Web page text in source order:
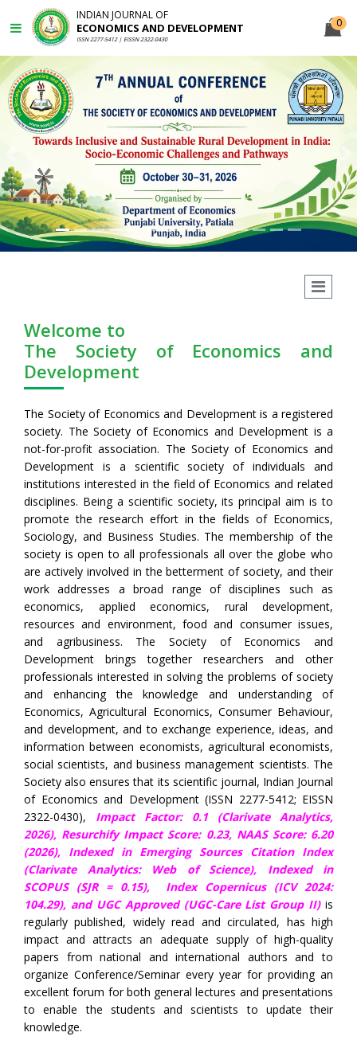
INDIAN JOURNAL OF
ECONOMICS AND DEVELOPMENT
ISSN 2277-5412 | EISSN 2322-0430
0
Welcome to
The Society of Economics and
Development
The Society of Economics and Development is a registered
society. The Society of Economics and Development is a
not-for-profit association. The Society of Economics and
Development is a scientific society of individuals and
institutions interested in the field of Economics and related
disciplines. Being a scientific society, its principal aim is to
promote the research effort in the fields of Economics,
Sociology, and Business Studies. The membership of the
society is open to all professionals all over the globe who
are actively involved in the betterment of society, and their
work addresses a broad range of disciplines such as
economics, applied economics, rural development,
resources and environment, food and consumer issues,
and agribusiness. The Society of Economics and
Development brings together researchers and other
professionals interested in solving the problems of society
and enhancing the knowledge and understanding of
Economics, Agricultural Economics, Consumer Behaviour,
and development, and to exchange experience, ideas, and
information between economists, agricultural economists,
social scientists, and business management scientists. The
Society also ensures that its scientific journal, Indian Journal
of Economics and Development (ISSN 2277-5412; EISSN
2322-0430), Impact Factor: 0.1 (Clarivate Analytics,
2026), Resurchify Impact Score: 0.23, NAAS Score: 6.20
(2026), Indexed in Emerging Sources Citation Index
(Clarivate Analytics: Web of Science), Indexed in
SCOPUS (SJR = 0.15),
Index Copernicus (ICV 2024:
104.29), and UGC Approved (UGC-Care List Group II)is
regularly published, widely read and circulated, has high
impact and attracts an adequate supply of high-quality
papers from national and international authors and to
organize Conference/Seminar every year for providing an
excellent forum for both general lectures and presentations
to enable the students and scientists to update their
knowledge.